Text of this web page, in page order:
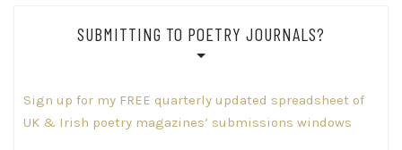
SUBMITTING TO POETRY JOURNALS?
Sign up for my FREE quarterly updated spreadsheet of
UK & Irish poetry magazines’ submissions windows